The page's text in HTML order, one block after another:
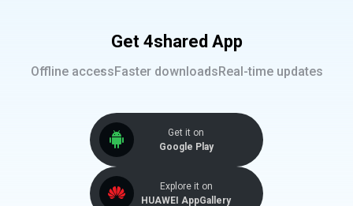
Get 4shared App
Offline accessFaster downloadsReal-time updates
Get it on
Google Play
Explore it on
HUAWEI AppGallery